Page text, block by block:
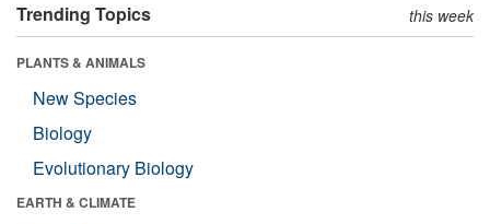
Trending Topics this week
PLANTS & ANIMALS
New Species
Biology
Evolutionary Biology
EARTH & CLIMATE